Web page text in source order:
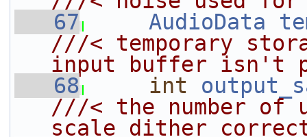
   67
AudioData
///< temporary
input buffer isn't
   68
int
///< the number of
scale dither